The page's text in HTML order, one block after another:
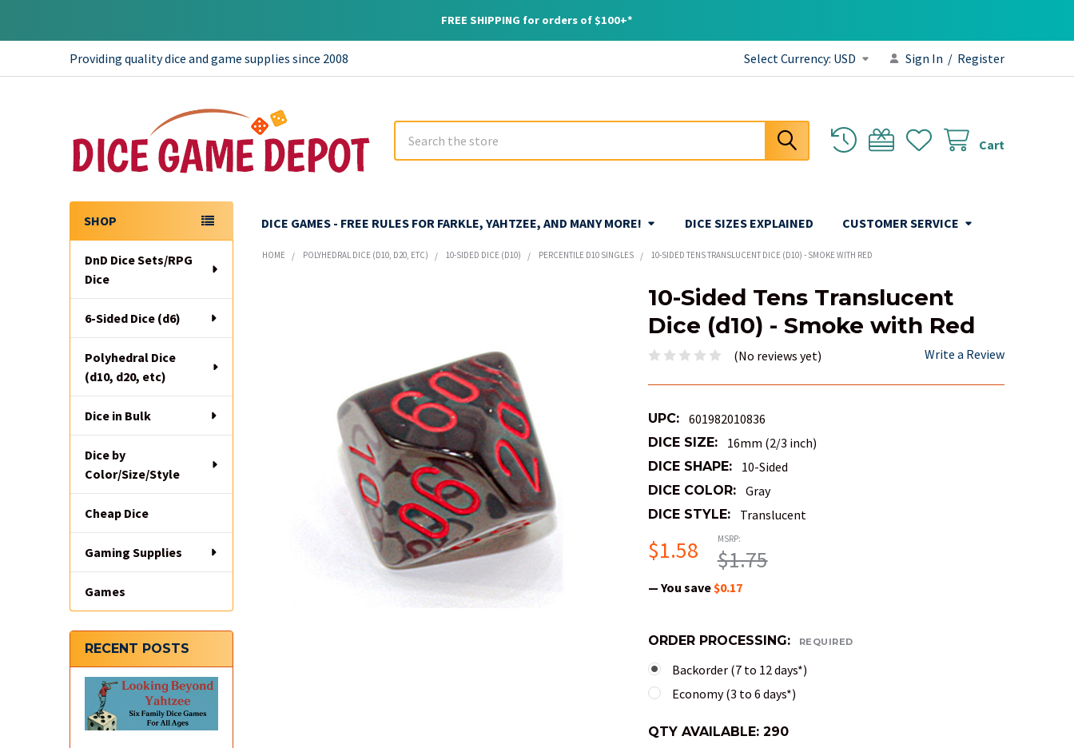
FREE SHIPPING for orders of $100+*
Providing quality dice and game supplies since 2008 Select Currency: USD Sign In / Register
Cart
DICE GAMES - FREE RULES FOR FARKLE, YAHTZEE, AND MANY MORE! DICE SIZES EXPLAINED CUSTOMER SERVICE
Sidebar
SHOP
DnD Dice Sets/RPG
Dice
6-Sided Dice (d6)
Polyhedral Dice
(d10, d20, etc)
Dice in Bulk
Dice by
Color/Size/Style
Cheap Dice
Gaming Supplies
Games
RECENT POSTS
HOME POLYHEDRAL DICE (D10, D20, ETC) 10-SIDED DICE (D10) PERCENTILE D10 SINGLES 10-SIDED TENS TRANSLUCENT DICE (D10) - SMOKE WITH RED
10-Sided Tens Translucent
Dice (d10) - Smoke with Red
(No reviews yet) Write a Review
UPC: 601982010836
DICE SIZE: 16mm (2/3 inch)
DICE SHAPE: 10-Sided
DICE COLOR: Gray
DICE STYLE: Translucent
MSRP:
$1.75
$1.58
— You save$0.17
ORDER PROCESSING: REQUIRED
Backorder (7 to 12 days*)
Economy (3 to 6 days*)
QTY AVAILABLE: 290